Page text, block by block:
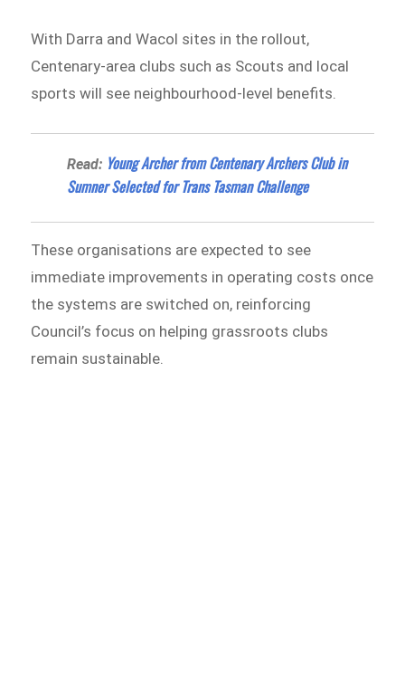
With Darra and Wacol sites in the rollout,
Centenary-area clubs such as Scouts and local
sports will see neighbourhood-level benefits.
Read: Young Archer from Centenary Archers Club in
Sumner Selected for Trans Tasman Challenge
These organisations are expected to see
immediate improvements in operating costs once
the systems are switched on, reinforcing
Council’s focus on helping grassroots clubs
remain sustainable.